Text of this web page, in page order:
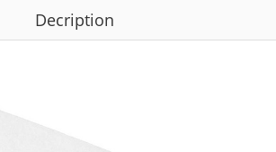
Decription